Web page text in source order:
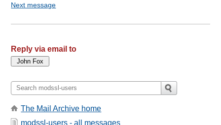
Next message
Reply via email to
The Mail Archive home
modssl-users - all messages